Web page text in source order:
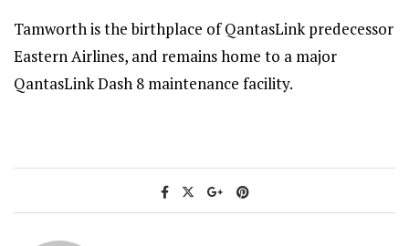
Tamworth is the birthplace of QantasLink predecessor
Eastern Airlines, and remains home to a major
QantasLink Dash 8 maintenance facility.